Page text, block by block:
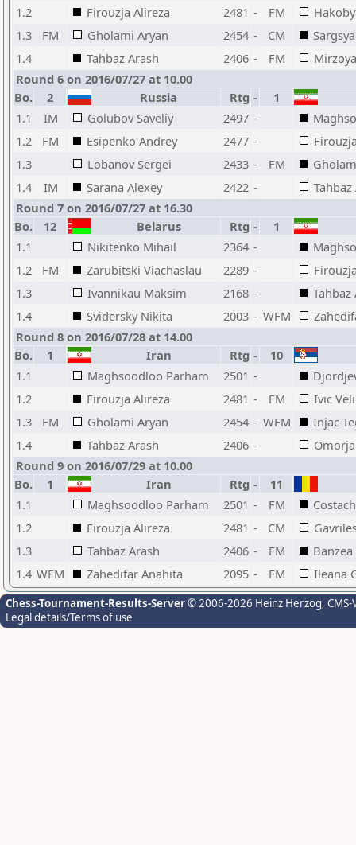
1.2
Firouzja Alireza 2481 - FM
1.3
FM Gholami Aryan 2454 - CM
1.4
Tahbaz Arash 2406 - FM
Round 6 on 2016/07/27 at 10.00
Bo.
2 Russia Rtg -
1
1.1
IM Golubov Saveliy 2497 -
1.2
FM Esipenko Andrey 2477 -
1.3
Lobanov Sergei 2433 - FM
1.4
IM Sarana Alexey 2422 -
Tahbaz
Round 7 on 2016/07/27 at 16.30
Bo.
12 Belarus Rtg -
1
1.1
Nikitenko Mihail 2364 -
1.2
FM Zarubitski Viachaslau 2289 -
1.3
Ivannikau Maksim 2168 -
Tahbaz
1.4
Svidersky Nikita 2003 - WFM
Round 8 on 2016/07/28 at 14.00
Bo.
1 Iran Rtg -
10
1.1
Maghsoodloo Parham 2501 -
1.2
Firouzja Alireza 2481 - FM
Ivic
1.3
FM Gholami Aryan 2454 - WFM
Injac
1.4
Tahbaz Arash 2406 -
Round 9 on 2016/07/29 at 10.00
Bo.
1 Iran Rtg -
11
1.1
Maghsoodloo Parham 2501 - FM
1.2
Firouzja Alireza 2481 - CM
1.3
Tahbaz Arash 2406 - FM
1.4 WFM Zahedifar Anahita 2095 - FM Ileana
Chess-Tournament-Results-Server© 2006-2026 Heinz Herzog,
Legal details/Terms of use